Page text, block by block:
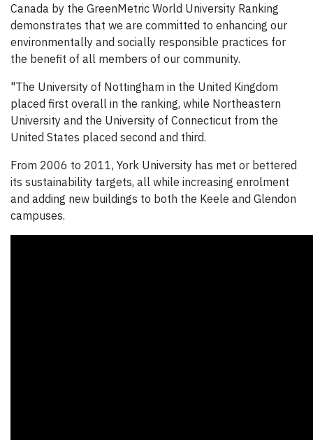
Canada by the GreenMetric World University Ranking
demonstrates that we are committed to enhancing our
environmentally and socially responsible practices for
the benefit of all members of our community.
"The University of Nottingham in the United Kingdom
placed first overall in the ranking, while Northeastern
University and the University of Connecticut from the
United States placed second and third.
From 2006 to 2011, York University has met or bettered
its sustainability targets, all while increasing enrolment
and adding new buildings to both the Keele and Glendon
campuses.